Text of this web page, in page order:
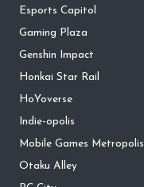
Esports Capitol
Gaming Plaza
Genshin Impact
Honkai Star Rail
HoYoverse
Indie-opolis
Mobile Games Metropolis
Otaku Alley